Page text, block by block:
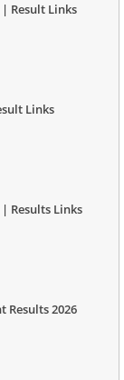
| Result Links
Links
| Results Links
Results 2026